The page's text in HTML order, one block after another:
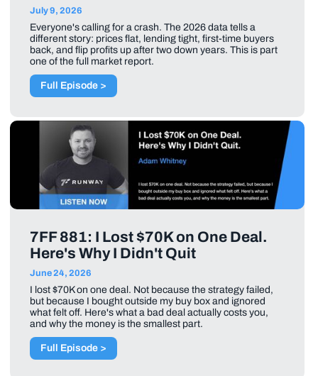
July 9, 2026
Everyone's calling for a crash. The 2026 data tells a
different story: prices flat, lending tight, first-time buyers
back, and flip profits up after two down years. This is part
one of the full market report.
Full Episode >
7FF 881: I Lost $70K on One Deal.
Here's Why I Didn't Quit
June 24, 2026
I lost $70K on one deal. Not because the strategy failed,
but because I bought outside my buy box and ignored
what felt off. Here's what a bad deal actually costs you,
and why the money is the smallest part.
Full Episode >